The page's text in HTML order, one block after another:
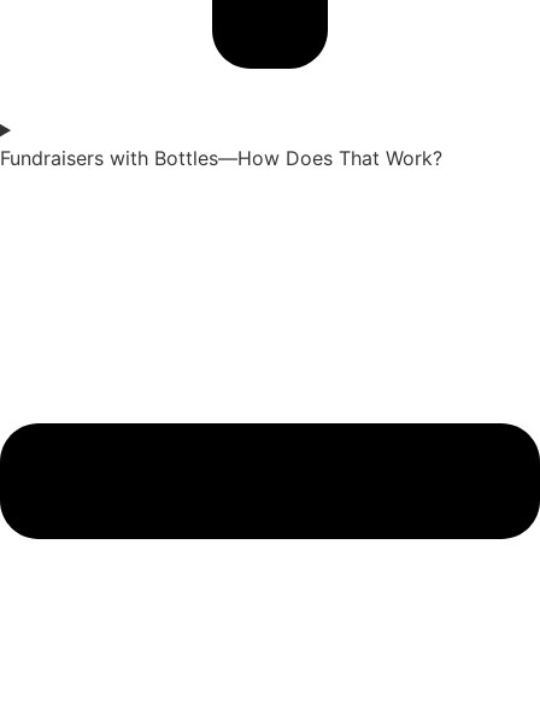
Fundraisers with Bottles—How Does That Work?